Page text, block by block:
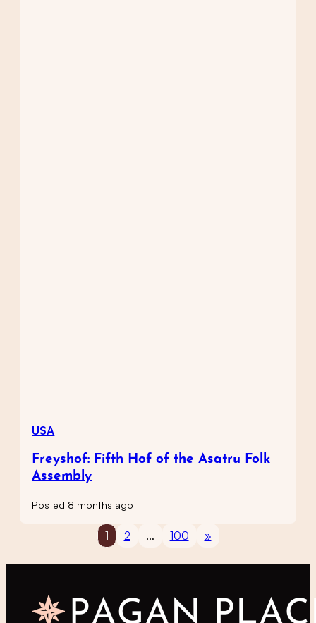
USA
Freyshof: Fifth Hof of the Asatru Folk
Assembly
Posted 8 months ago
1 2 … 100 »